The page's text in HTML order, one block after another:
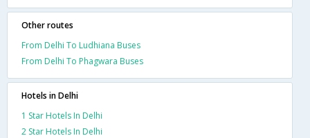
Other routes
From Delhi To Ludhiana Buses
From Delhi To Phagwara Buses
Hotels in Delhi
1 Star Hotels In Delhi
2 Star Hotels In Delhi